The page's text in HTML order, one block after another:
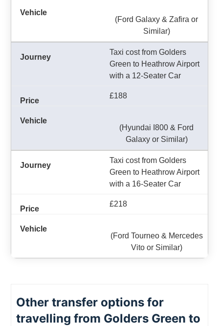
(Ford Galaxy & Zafira or
Similar)
Taxi cost from Golders
Green to Heathrow Airport
with a 12-Seater Car
£188
(Hyundai I800 & Ford
Galaxy or Similar)
Taxi cost from Golders
Green to Heathrow Airport
with a 16-Seater Car
£218
(Ford Tourneo & Mercedes
Vito or Similar)
Other transfer options for
travelling from Golders Green to